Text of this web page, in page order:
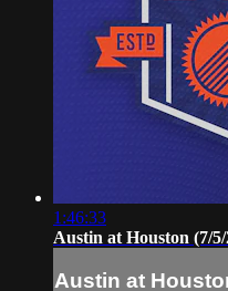
1:46:33
Austin at Houston (7/
Austin at